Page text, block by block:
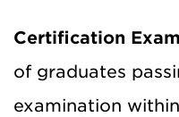
Certification
of graduates
examination